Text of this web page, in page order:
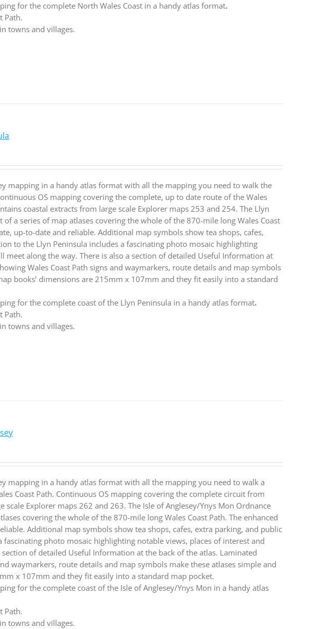
for the complete North Wales Coast in a handy atlas format.
Path.
towns and villages.
mapping in a handy atlas format with all the mapping you need to walk the
OS mapping covering the complete, up to date route of the Wales
coastal extracts from large scale Explorer maps 253 and 254. The Llyn
a series of map atlases covering the whole of the 870-mile long Wales Coast
up-to-date and reliable. Additional map symbols show tea shops, cafes,
to the Llyn Peninsula includes a fascinating photo mosaic highlighting
meet along the way. There is also a section of detailed Useful Information at
Wales Coast Path signs and waymarkers, route details and map symbols
books’ dimensions are 215mm x 107mm and they fit easily into a standard
for the complete coast of the Llyn Peninsula in a handy atlas format.
Path.
towns and villages.
mapping in a handy atlas format with all the mapping you need to walk a
Coast Path. Continuous OS mapping covering the complete circuit from
scale Explorer maps 262 and 263. The Isle of Anglesey/Ynys Mon Ordnance
covering the whole of the 870-mile long Wales Coast Path. The enhanced
Additional map symbols show tea shops, cafes, extra parking, and public
photo mosaic highlighting notable views, places of interest and
of detailed Useful Information at the back of the atlas. Laminated
waymarkers, route details and map symbols make these atlases simple and
x 107mm and they fit easily into a standard map pocket.
for the complete coast of the Isle of Anglesey/Ynys Mon in a handy atlas
Path.
towns and villages.